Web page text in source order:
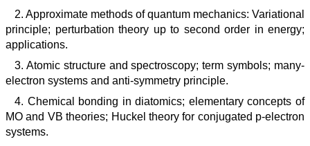
2. Approximate methods of quantum mechanics: Variational
principle; perturbation theory up to second order in energy;
applications.
3. Atomic structure and spectroscopy; term symbols; many-
electron systems and anti-symmetry principle.
4. Chemical bonding in diatomics; elementary concepts of
MO and VB theories; Huckel theory for conjugated p-electron
systems.